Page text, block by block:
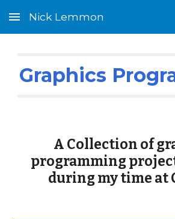
Skip to main content
Nick Lemmon
Graphics
A Collection of
programming
during my time at